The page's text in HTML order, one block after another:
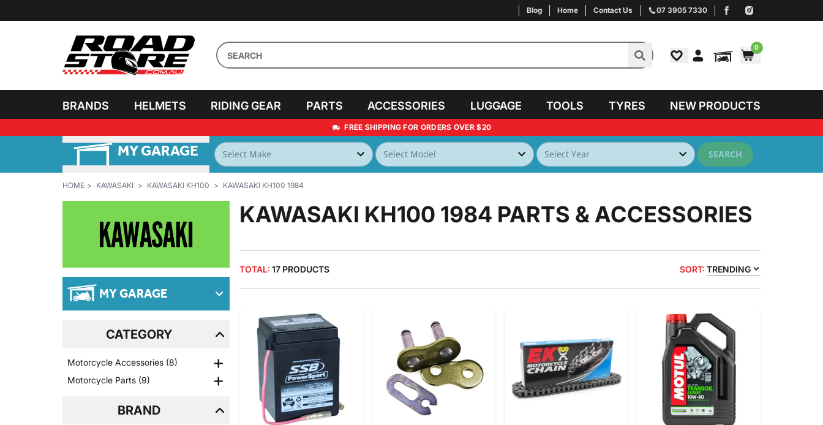
Blog Home Contact Us 07 3905 7330
0
BRANDS HELMETS RIDING GEAR PARTS ACCESSORIES LUGGAGE TOOLS TYRES NEW PRODUCTS
FREE SHIPPING FOR ORDERS OVER $20
MY GARAGE SEARCH
HOME KAWASAKI KAWASAKI KH100 KAWASAKI KH100 1984
MY GARAGE
CATEGORY
Motorcycle Accessories (8)
Motorcycle Parts (9)
BRAND
KAWASAKI KH100 1984 PARTS & ACCESSORIES
TOTAL: 17 PRODUCTS SORT: TRENDING